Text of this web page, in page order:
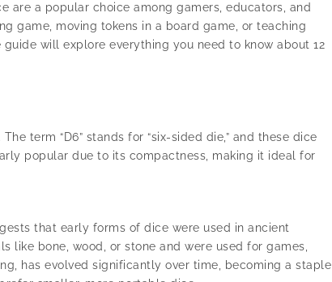
are a popular choice among gamers, educators, and
game, moving tokens in a board game, or teaching
will explore everything you need to know about 12
term “D6” stands for “six-sided die,” and these dice
popular due to its compactness, making it ideal for
that early forms of dice were used in ancient
like bone, wood, or stone and were used for games,
has evolved significantly over time, becoming a staple